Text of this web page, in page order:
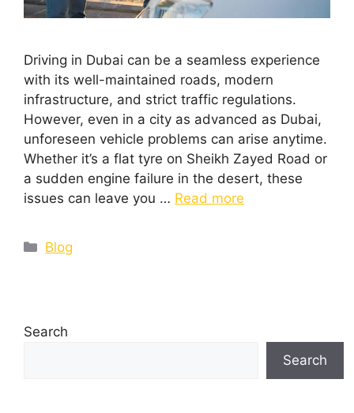
Driving in Dubai can be a seamless experience
with its well-maintained roads, modern
infrastructure, and strict traffic regulations.
However, even in a city as advanced as Dubai,
unforeseen vehicle problems can arise anytime.
Whether it’s a flat tyre on Sheikh Zayed Road or
a sudden engine failure in the desert, these
issues can leave you … Read more
Blog
Search
Search